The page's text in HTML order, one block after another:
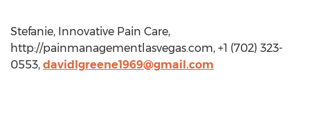
Stefanie, Innovative Pain Care,
http://painmanagementlasvegas.com, +1 (702) 323-
0553, davidlgreene1969@gmail.com